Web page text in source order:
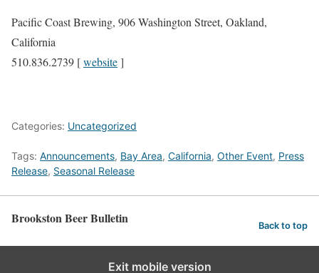
Pacific Coast Brewing, 906 Washington Street, Oakland,
California
510.836.2739 [website]
Categories: Uncategorized
Tags: Announcements, Bay Area, California, Other Event, Press
Release, Seasonal Release
Brookston Beer Bulletin Back to top
Exit mobile version